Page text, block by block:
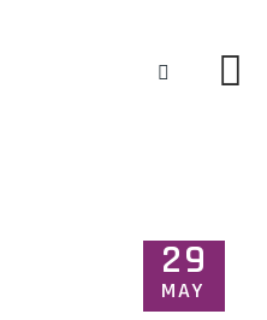
29
MAY